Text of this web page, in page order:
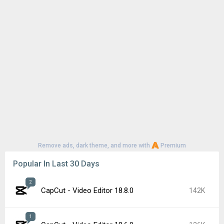
Remove ads, dark theme, and more with Premium
Popular In Last 30 Days
2
CapCut - Video Editor 18.8.0 142K
1